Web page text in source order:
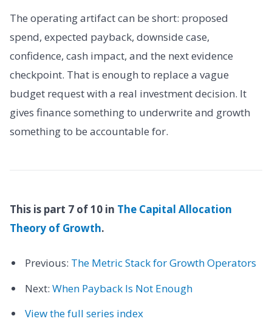
The operating artifact can be short: proposed
spend, expected payback, downside case,
confidence, cash impact, and the next evidence
checkpoint. That is enough to replace a vague
budget request with a real investment decision. It
gives finance something to underwrite and growth
something to be accountable for.
This is part 7 of 10 in The Capital Allocation
Theory of Growth.
Previous: The Metric Stack for Growth Operators
Next: When Payback Is Not Enough
View the full series index